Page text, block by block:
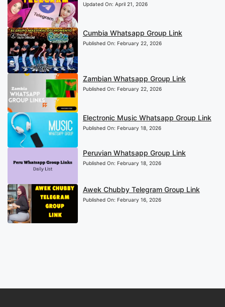
Updated On: April 21, 2026
Cumbia Whatsapp Group Link
Published On: February 22, 2026
Zambian Whatsapp Group Link
Published On: February 22, 2026
Electronic Music Whatsapp Group Link
Published On: February 18, 2026
Peruvian Whatsapp Group Link
Published On: February 18, 2026
Awek Chubby Telegram Group Link
Published On: February 16, 2026